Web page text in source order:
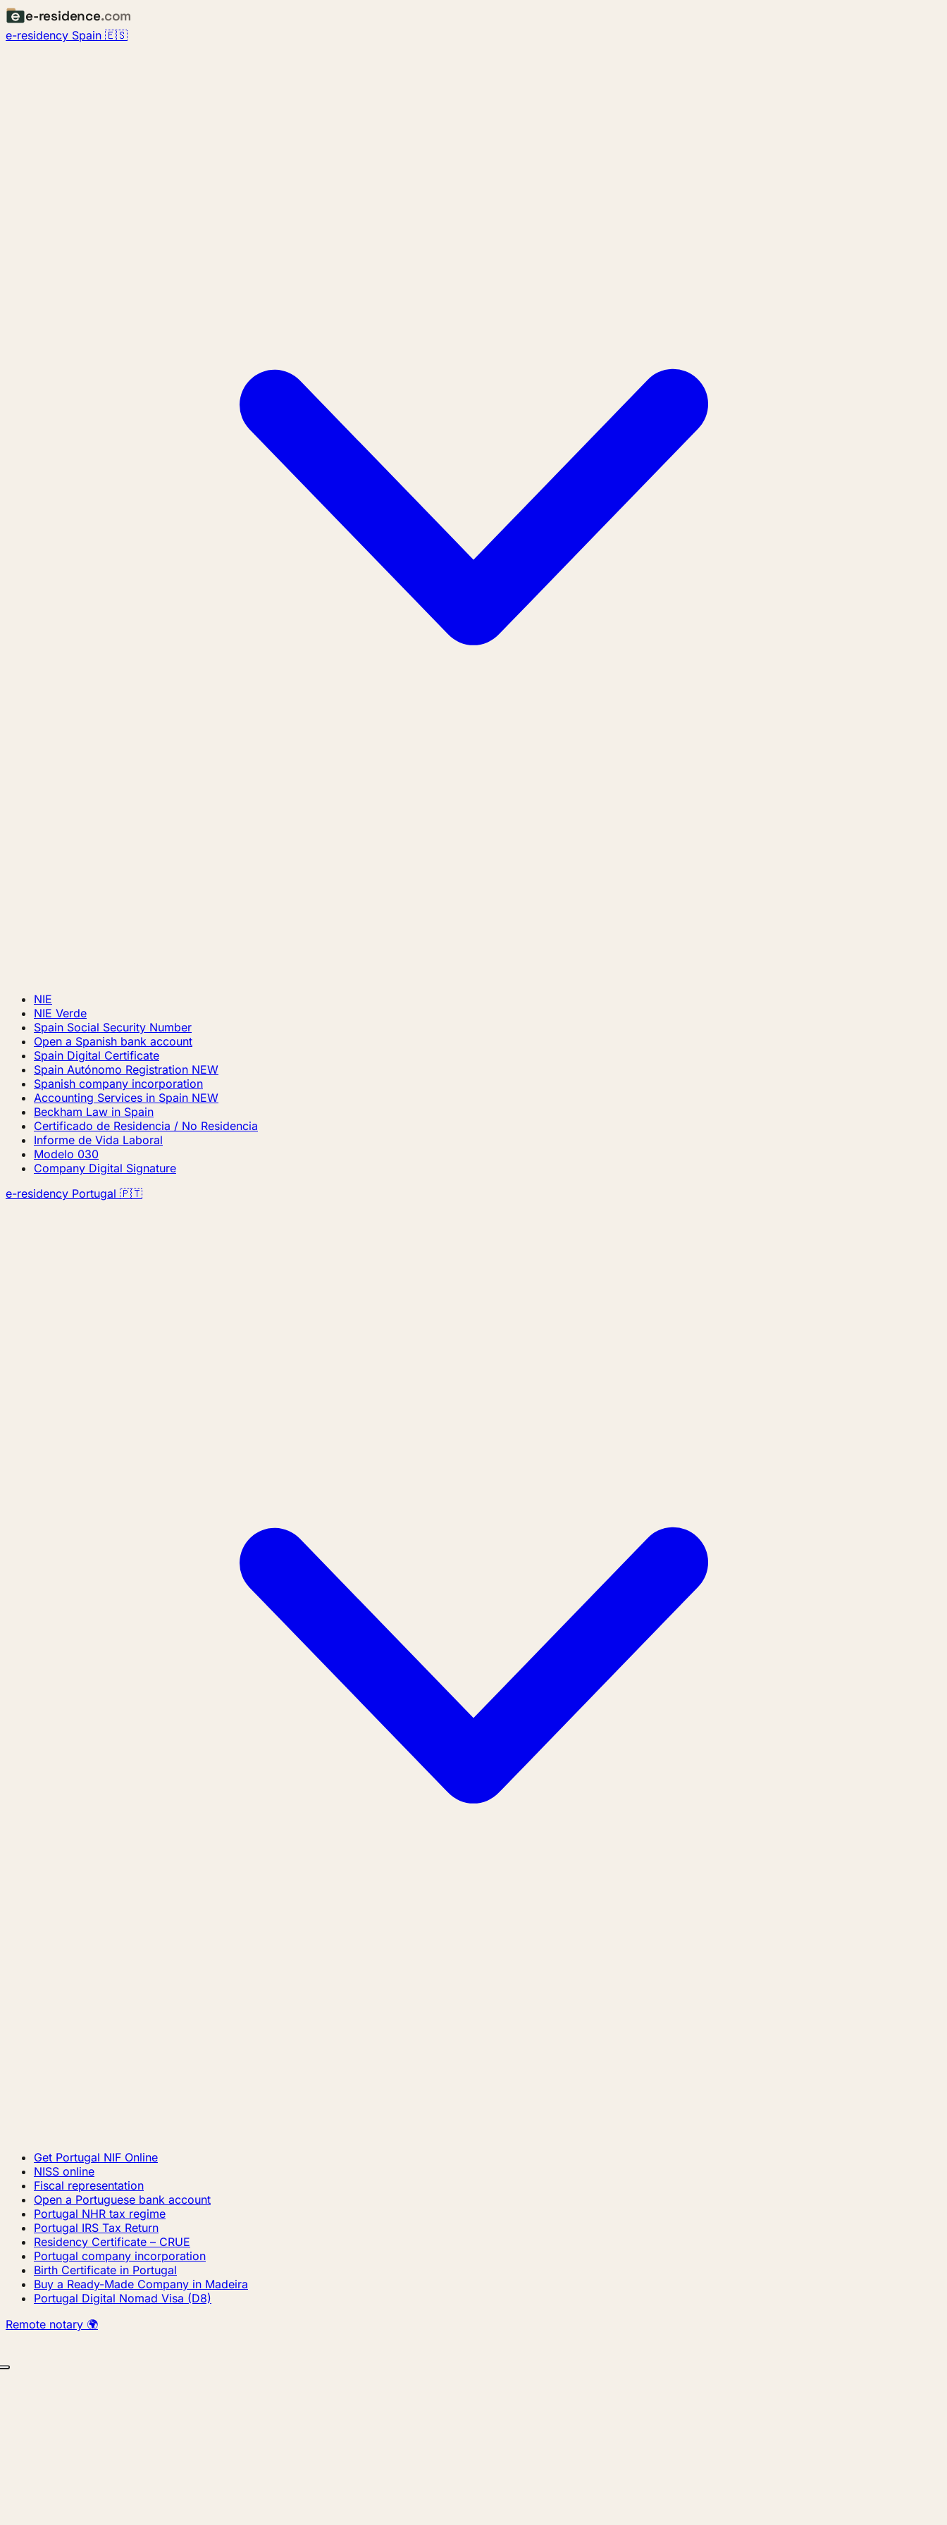
e-residence.com
e-residency Spain 🇪🇸
NIE
NIE Verde
Spain Social Security Number
Open a Spanish bank account
Spain Digital Certificate
Spain Autónomo Registration NEW
Spanish company incorporation
Accounting Services in Spain NEW
Beckham Law in Spain
Certificado de Residencia / No Residencia
Informe de Vida Laboral
Modelo 030
Company Digital Signature
e-residency Portugal 🇵🇹
Get Portugal NIF Online
NISS online
Fiscal representation
Open a Portuguese bank account
Portugal NHR tax regime
Portugal IRS Tax Return
Residency Certificate – CRUE
Portugal company incorporation
Birth Certificate in Portugal
Buy a Ready-Made Company in Madeira
Portugal Digital Nomad Visa (D8)
Remote notary 🌍